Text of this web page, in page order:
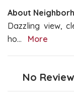
About
Dazzling view,
ho... More
No